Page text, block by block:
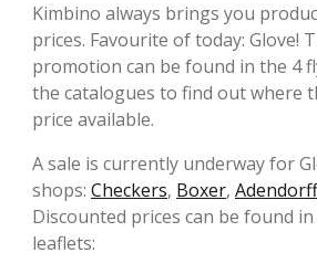
Kimbino always brings you
prices. Favourite of today: Glove!
promotion can be found in the 4
the catalogues to find out where
price available.
A sale is currently underway for
shops: Checkers, Boxer, Adendorff
Discounted prices can be found
leaflets: